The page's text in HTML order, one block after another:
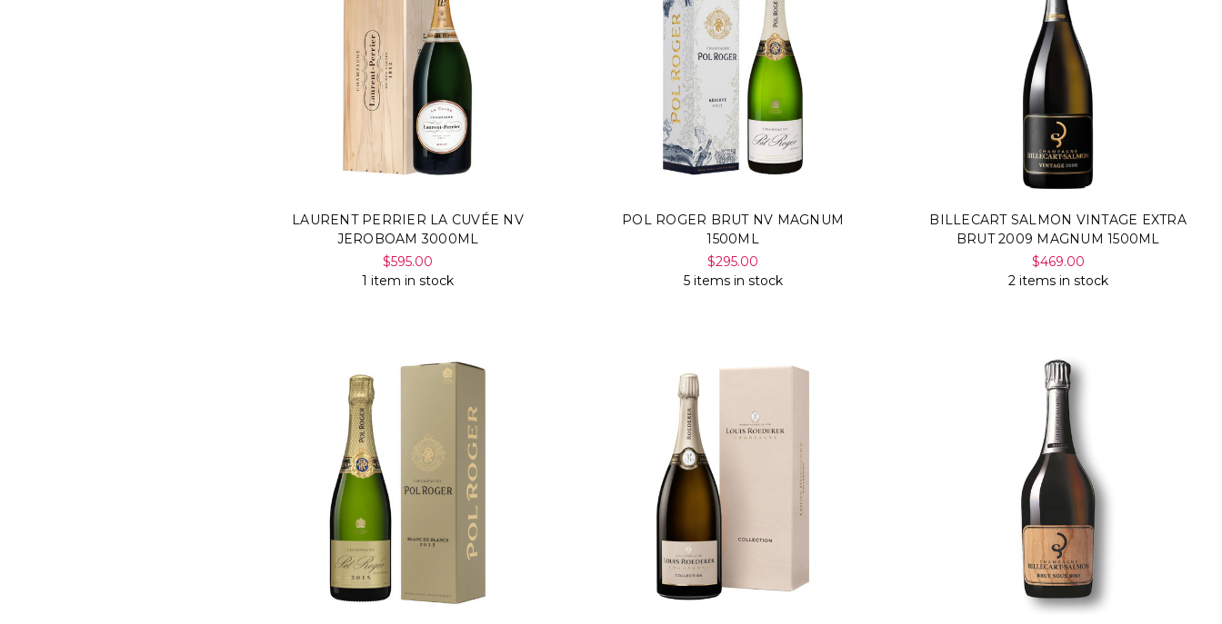
LAURENT PERRIER LA CUVÉE NV
JEROBOAM 3000ML
$595.00
1 item in stock
POL ROGER BRUT NV MAGNUM
1500ML
$295.00
5 items in stock
BILLECART SALMON VINTAGE EXTRA
BRUT 2009 MAGNUM 1500ML
$469.00
2 items in stock